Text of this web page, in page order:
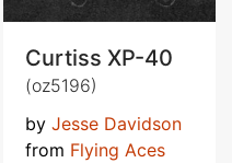
Curtiss XP-40
(oz5196)
by Jesse Davidson
from Flying Aces